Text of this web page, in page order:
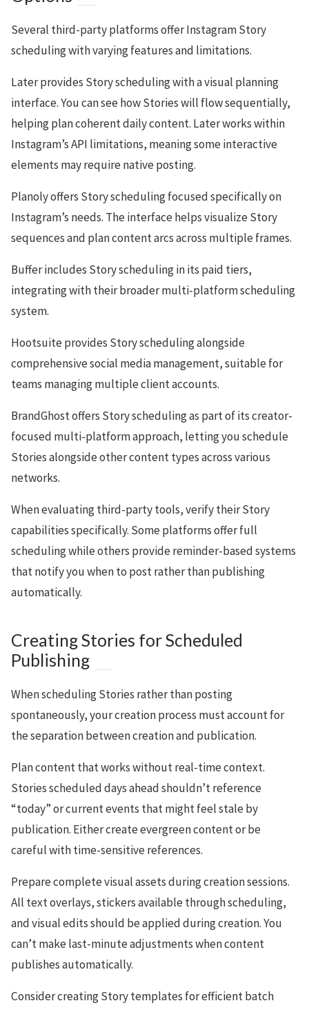
Several third-party platforms offer Instagram Story
scheduling with varying features and limitations.
Later provides Story scheduling with a visual planning
interface. You can see how Stories will flow sequentially,
helping plan coherent daily content. Later works within
Instagram’s API limitations, meaning some interactive
elements may require native posting.
Planoly offers Story scheduling focused specifically on
Instagram’s needs. The interface helps visualize Story
sequences and plan content arcs across multiple frames.
Buffer includes Story scheduling in its paid tiers,
integrating with their broader multi-platform scheduling
system.
Hootsuite provides Story scheduling alongside
comprehensive social media management, suitable for
teams managing multiple client accounts.
BrandGhost offers Story scheduling as part of its creator-
focused multi-platform approach, letting you schedule
Stories alongside other content types across various
networks.
When evaluating third-party tools, verify their Story
capabilities specifically. Some platforms offer full
scheduling while others provide reminder-based systems
that notify you when to post rather than publishing
automatically.
Creating Stories for Scheduled
Publishing
When scheduling Stories rather than posting
spontaneously, your creation process must account for
the separation between creation and publication.
Plan content that works without real-time context.
Stories scheduled days ahead shouldn’t reference
“today” or current events that might feel stale by
publication. Either create evergreen content or be
careful with time-sensitive references.
Prepare complete visual assets during creation sessions.
All text overlays, stickers available through scheduling,
and visual edits should be applied during creation. You
can’t make last-minute adjustments when content
publishes automatically.
Consider creating Story templates for efficient batch